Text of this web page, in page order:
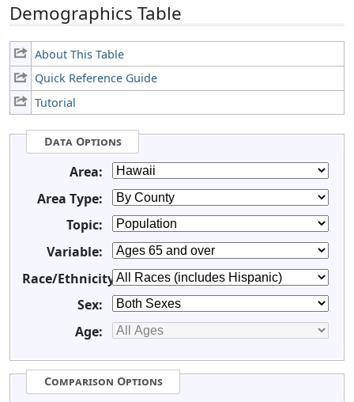
Demographics Table
About This Table
Quick Reference Guide
Tutorial
Data Options
Area:
Area Type:
Topic:
Variable:
Race/Ethnicity:
Sex:
Age:
Comparison Options